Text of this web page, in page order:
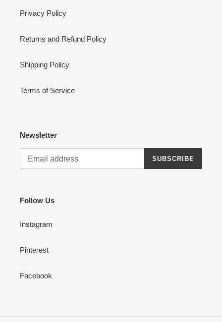
Privacy Policy
Returns and Refund Policy
Shipping Policy
Terms of Service
Newsletter
SUBSCRIBE
Follow Us
Instagram
Pinterest
Facebook